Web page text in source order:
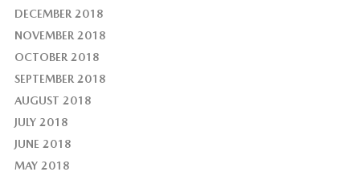
DECEMBER 2018
NOVEMBER 2018
OCTOBER 2018
SEPTEMBER 2018
AUGUST 2018
JULY 2018
JUNE 2018
MAY 2018